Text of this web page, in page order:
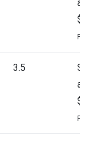
at
3.5
at